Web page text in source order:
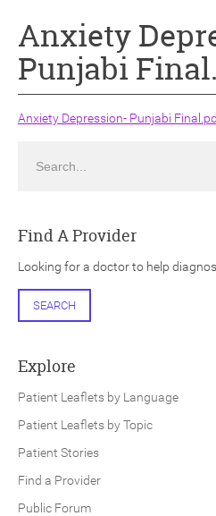
Anxiety
Punjabi
Anxiety Depression- Punjabi
Find A Provider
Looking for a doctor to help
SEARCH
Explore
Patient Leaflets by Language
Patient Leaflets by Topic
Patient Stories
Find a Provider
Public Forum